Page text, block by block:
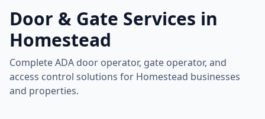
Door & Gate Services in
Homestead
Complete ADA door operator, gate operator, and
access control solutions for Homestead businesses
and properties.